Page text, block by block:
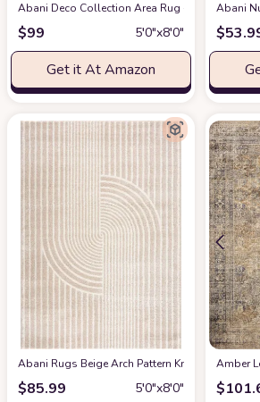
Abani Deco Collection Area Rug -Cream/
$99 5′0″x8′0″
Get it At Amazon
Abani
$
Abani Rugs Beige Arch Pattern Knot Modern
$85.99 5′0″x8′0″
Amber
$